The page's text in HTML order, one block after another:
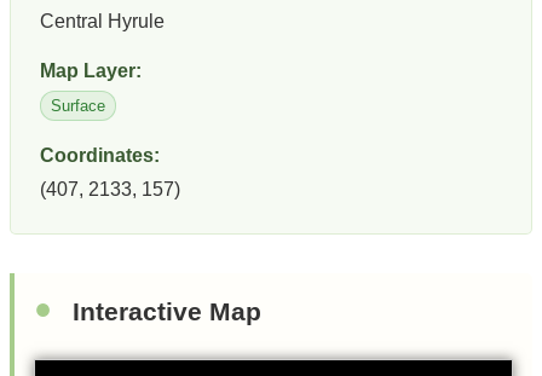
Central Hyrule
Map Layer:
Surface
Coordinates:
(407, 2133, 157)
Interactive Map